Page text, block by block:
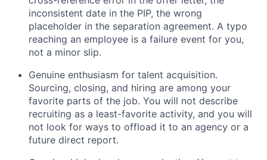
inconsistent date in the PIP, the wrong
placeholder in the separation agreement. A typo
reaching an employee is a failure event for you,
not a minor slip.
Genuine enthusiasm for talent acquisition.
Sourcing, closing, and hiring are among your
favorite parts of the job. You will not describe
recruiting as a least-favorite activity, and you will
not look for ways to offload it to an agency or a
future direct report.